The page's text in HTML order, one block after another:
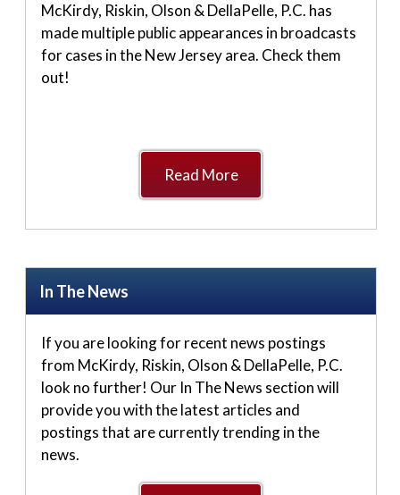
McKirdy, Riskin, Olson & DellaPelle, P.C. has
made multiple public appearances in broadcasts
for cases in the New Jersey area. Check them
out!
Read More
In The News
If you are looking for recent news postings
from McKirdy, Riskin, Olson & DellaPelle, P.C.
look no further! Our In The News section will
provide you with the latest articles and
postings that are currently trending in the
news.